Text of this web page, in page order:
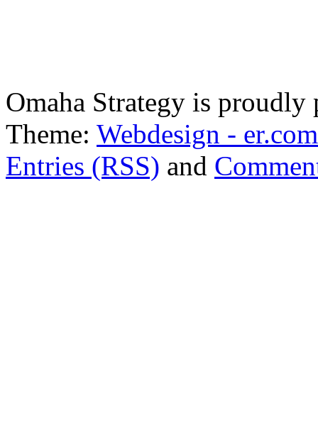
Omaha Strategy is
Theme: Webdesign - er.com
Entries (RSS) and